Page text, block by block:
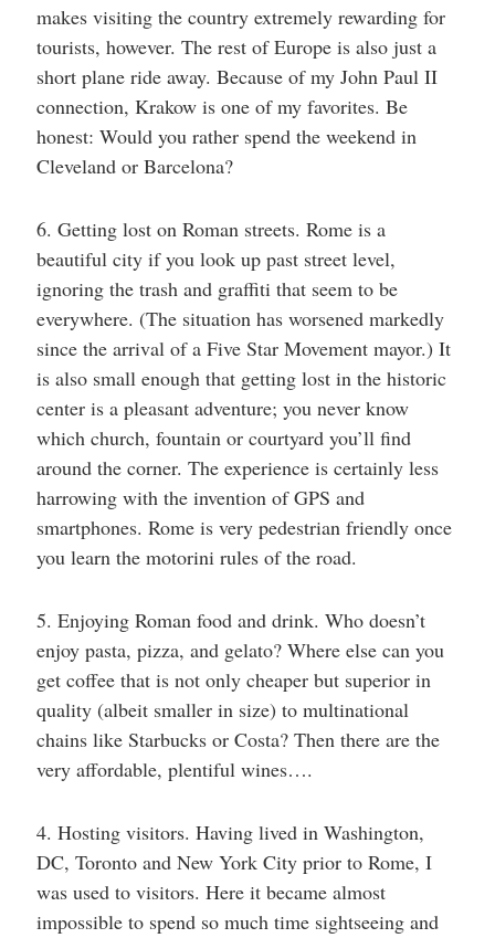
makes visiting the country extremely rewarding for
tourists, however. The rest of Europe is also just a
short plane ride away. Because of my John Paul II
connection, Krakow is one of my favorites. Be
honest: Would you rather spend the weekend in
Cleveland or Barcelona?
6. Getting lost on Roman streets. Rome is a
beautiful city if you look up past street level,
ignoring the trash and graffiti that seem to be
everywhere. (The situation has worsened markedly
since the arrival of a Five Star Movement mayor.) It
is also small enough that getting lost in the historic
center is a pleasant adventure; you never know
which church, fountain or courtyard you’ll find
around the corner. The experience is certainly less
harrowing with the invention of GPS and
smartphones. Rome is very pedestrian friendly once
you learn the motorini rules of the road.
5. Enjoying Roman food and drink. Who doesn’t
enjoy pasta, pizza, and gelato? Where else can you
get coffee that is not only cheaper but superior in
quality (albeit smaller in size) to multinational
chains like Starbucks or Costa? Then there are the
very affordable, plentiful wines….
4. Hosting visitors. Having lived in Washington,
DC, Toronto and New York City prior to Rome, I
was used to visitors. Here it became almost
impossible to spend so much time sightseeing and